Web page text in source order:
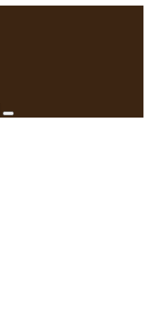
Search